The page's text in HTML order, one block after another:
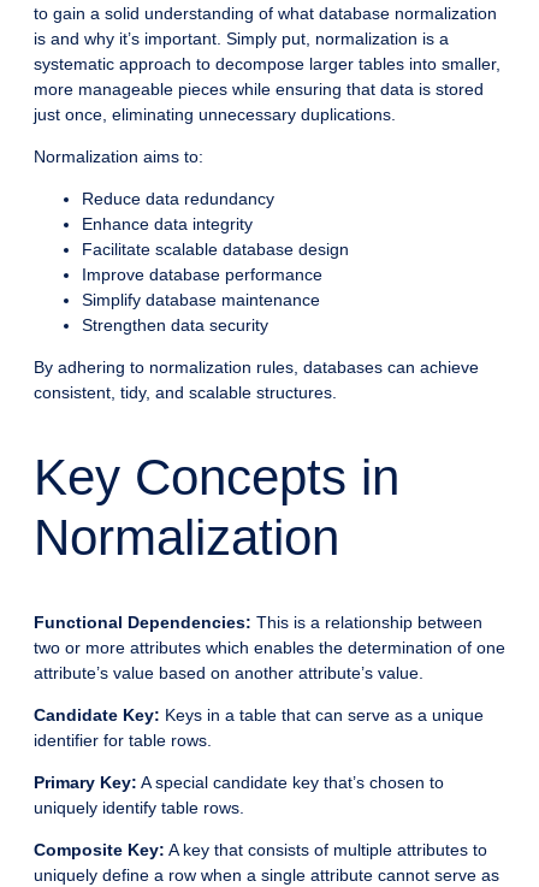
to gain a solid understanding of what database normalization
is and why it’s important. Simply put, normalization is a
systematic approach to decompose larger tables into smaller,
more manageable pieces while ensuring that data is stored
just once, eliminating unnecessary duplications.
Normalization aims to:
Reduce data redundancy
Enhance data integrity
Facilitate scalable database design
Improve database performance
Simplify database maintenance
Strengthen data security
By adhering to normalization rules, databases can achieve
consistent, tidy, and scalable structures.
Key Concepts in
Normalization
Functional Dependencies: This is a relationship between
two or more attributes which enables the determination of one
attribute’s value based on another attribute’s value.
Candidate Key: Keys in a table that can serve as a unique
identifier for table rows.
Primary Key: A special candidate key that’s chosen to
uniquely identify table rows.
Composite Key: A key that consists of multiple attributes to
uniquely define a row when a single attribute cannot serve as